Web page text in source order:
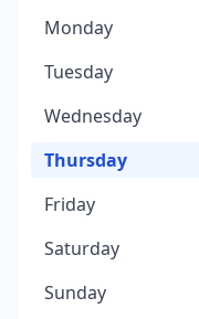
Monday
Tuesday
Wednesday
Thursday
Friday
Saturday
Sunday